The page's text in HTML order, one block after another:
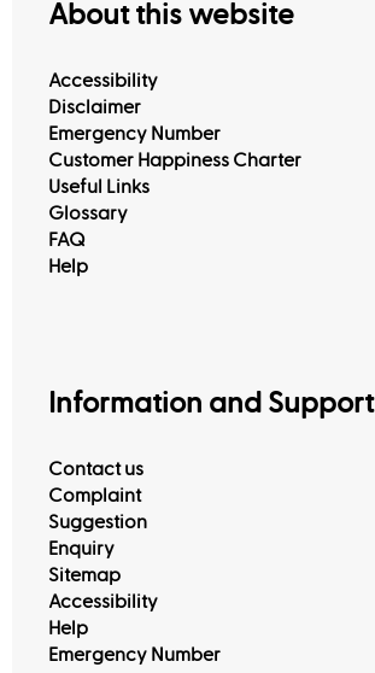
About this website
Accessibility
Disclaimer
Emergency Number
Customer Happiness Charter
Useful Links
Glossary
FAQ
Help
Information and Support
Contact us
Complaint
Suggestion
Enquiry
Sitemap
Accessibility
Help
Emergency Number